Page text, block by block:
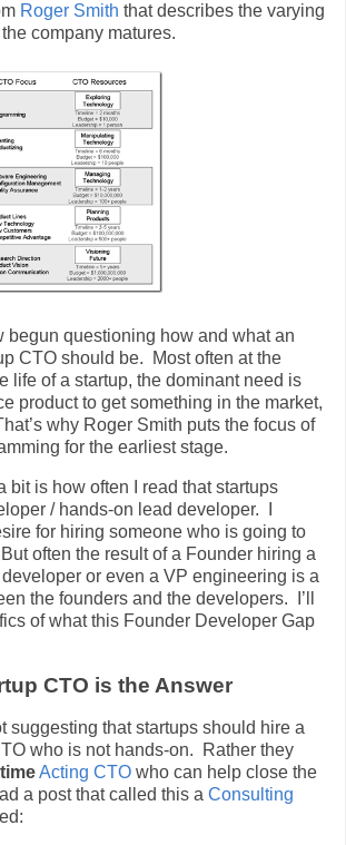
Roger Smith that describes the varying
company matures.
begun questioning how and what an
CTO should be. Most often at the
life of a startup, the dominant need is
product to get something in the market,
why Roger Smith puts the focus of
for the earliest stage.
bit is how often I read that startups
/ hands-on lead developer. I
for hiring someone who is going to
often the result of a Founder hiring a
or even a VP engineering is a
the founders and the developers. I’ll
of what this Founder Developer Gap
CTO is the Answer
suggesting that startups should hire a
who is not hands-on. Rather they
Acting CTO who can help close the
a post that called this a Consulting